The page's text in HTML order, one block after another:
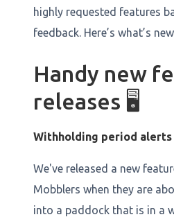
highly requested features
feedback. Here’s what’s
Handy new
releases 🖥️
Withholding period alerts
We've released a new
Mobblers when they are
into a paddock that is in a